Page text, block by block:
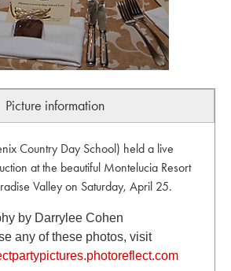
Picture information
Country Day School) held a live
at the beautiful Montelucia Resort
Valley on Saturday, April 25.
by Darrylee Cohen
any of these photos, visit